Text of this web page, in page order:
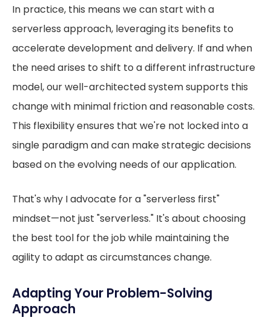
In practice, this means we can start with a
serverless approach, leveraging its benefits to
accelerate development and delivery. If and when
the need arises to shift to a different infrastructure
model, our well-architected system supports this
change with minimal friction and reasonable costs.
This flexibility ensures that we're not locked into a
single paradigm and can make strategic decisions
based on the evolving needs of our application.
That's why I advocate for a "serverless first"
mindset—not just "serverless." It's about choosing
the best tool for the job while maintaining the
agility to adapt as circumstances change.
Adapting Your Problem-Solving
Approach